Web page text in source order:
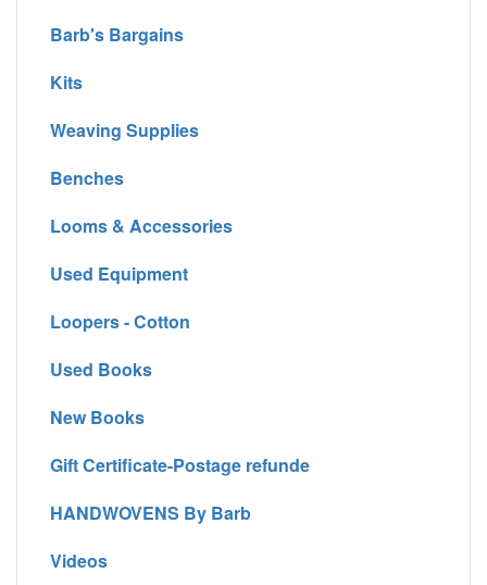
Barb's Bargains
Kits
Weaving Supplies
Benches
Looms & Accessories
Used Equipment
Loopers - Cotton
Used Books
New Books
Gift Certificate-Postage refunde
HANDWOVENS By Barb
Videos